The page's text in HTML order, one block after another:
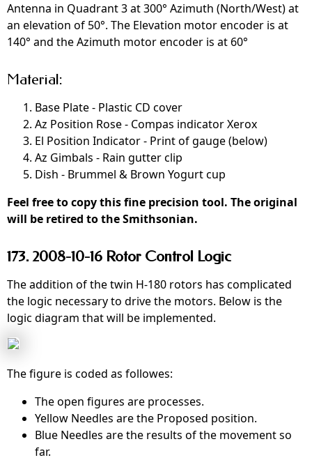
Antenna in Quadrant 3 at 300° Azimuth (North/West) at
an elevation of 50°. The Elevation motor encoder is at
140° and the Azimuth motor encoder is at 60°
Material:
Base Plate - Plastic CD cover
Az Position Rose - Compas indicator Xerox
El Position Indicator - Print of gauge (below)
Az Gimbals - Rain gutter clip
Dish - Brummel & Brown Yogurt cup
Feel free to copy this fine precision tool. The original
will be retired to the Smithsonian.
173. 2008-10-16 Rotor Control Logic
The addition of the twin H-180 rotors has complicated
the logic necessary to drive the motors. Below is the
logic diagram that will be implemented.
The figure is coded as followes:
The open figures are processes.
Yellow Needles are the Proposed position.
Blue Needles are the results of the movement so
far.